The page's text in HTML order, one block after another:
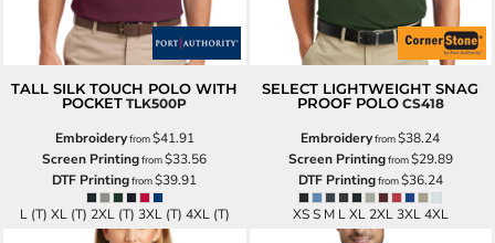
TALL SILK TOUCH POLO WITH
POCKET TLK500P
Embroideryfrom$41.91
Screen Printingfrom$33.56
DTF Printingfrom$39.91
L (T) XL (T) 2XL (T) 3XL (T) 4XL (T)
SELECT LIGHTWEIGHT SNAG
PROOF POLO CS418
Embroideryfrom$38.24
Screen Printingfrom$29.89
DTF Printingfrom$36.24
XS S M L XL 2XL 3XL 4XL